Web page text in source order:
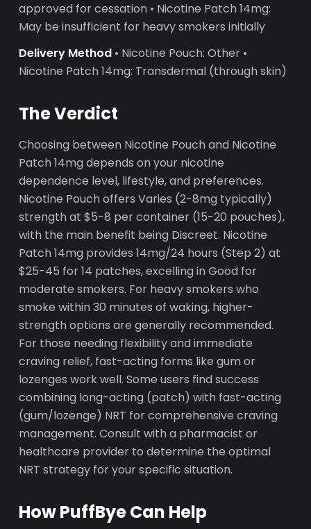
approved for cessation • Nicotine Patch 14mg:
May be insufficient for heavy smokers initially
Delivery Method • Nicotine Pouch: Other •
Nicotine Patch 14mg: Transdermal (through skin)
The Verdict
Choosing between Nicotine Pouch and Nicotine
Patch 14mg depends on your nicotine
dependence level, lifestyle, and preferences.
Nicotine Pouch offers Varies (2-8mg typically)
strength at $5-8 per container (15-20 pouches),
with the main benefit being Discreet. Nicotine
Patch 14mg provides 14mg/24 hours (Step 2) at
$25-45 for 14 patches, excelling in Good for
moderate smokers. For heavy smokers who
smoke within 30 minutes of waking, higher-
strength options are generally recommended.
For those needing flexibility and immediate
craving relief, fast-acting forms like gum or
lozenges work well. Some users find success
combining long-acting (patch) with fast-acting
(gum/lozenge) NRT for comprehensive craving
management. Consult with a pharmacist or
healthcare provider to determine the optimal
NRT strategy for your specific situation.
How PuffBye Can Help